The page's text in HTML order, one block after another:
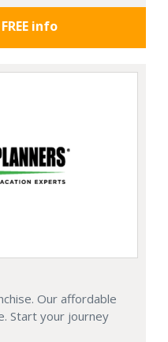
info
Our affordable
Start your journey